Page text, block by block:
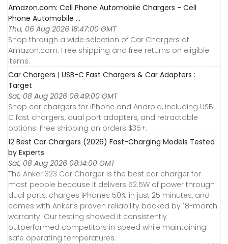
Amazon.com: Cell Phone Automobile Chargers - Cell
Phone Automobile ...
Thu, 06 Aug 2026 18:47:00 GMT
Shop through a wide selection of Car Chargers at
Amazon.com. Free shipping and free returns on eligible
items.
Car Chargers | USB-C Fast Chargers & Car Adapters :
Target
Sat, 08 Aug 2026 06:49:00 GMT
Shop car chargers for iPhone and Android, including USB
C fast chargers, dual port adapters, and retractable
options. Free shipping on orders $35+.
12 Best Car Chargers (2026) Fast-Charging Models Tested
by Experts
Sat, 08 Aug 2026 08:14:00 GMT
The Anker 323 Car Charger is the best car charger for
most people because it delivers 52.5W of power through
dual ports, charges iPhones 50% in just 25 minutes, and
comes with Anker’s proven reliability backed by 18-month
warranty. Our testing showed it consistently
outperformed competitors in speed while maintaining
safe operating temperatures.